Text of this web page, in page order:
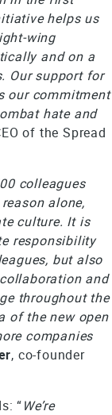
helps us
wing
and on a
Our support for
our commitment
hate and
of the Spread
colleagues
alone,
culture. It is
responsibility
but also
and
throughout the
of the new open
companies
, co-founder
“We’re